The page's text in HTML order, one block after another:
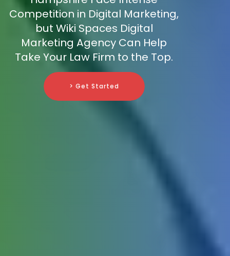
Competition in Digital Marketing,
but Wiki Spaces Digital
Marketing Agency Can Help
Take Your Law Firm to the Top.
> Get Started